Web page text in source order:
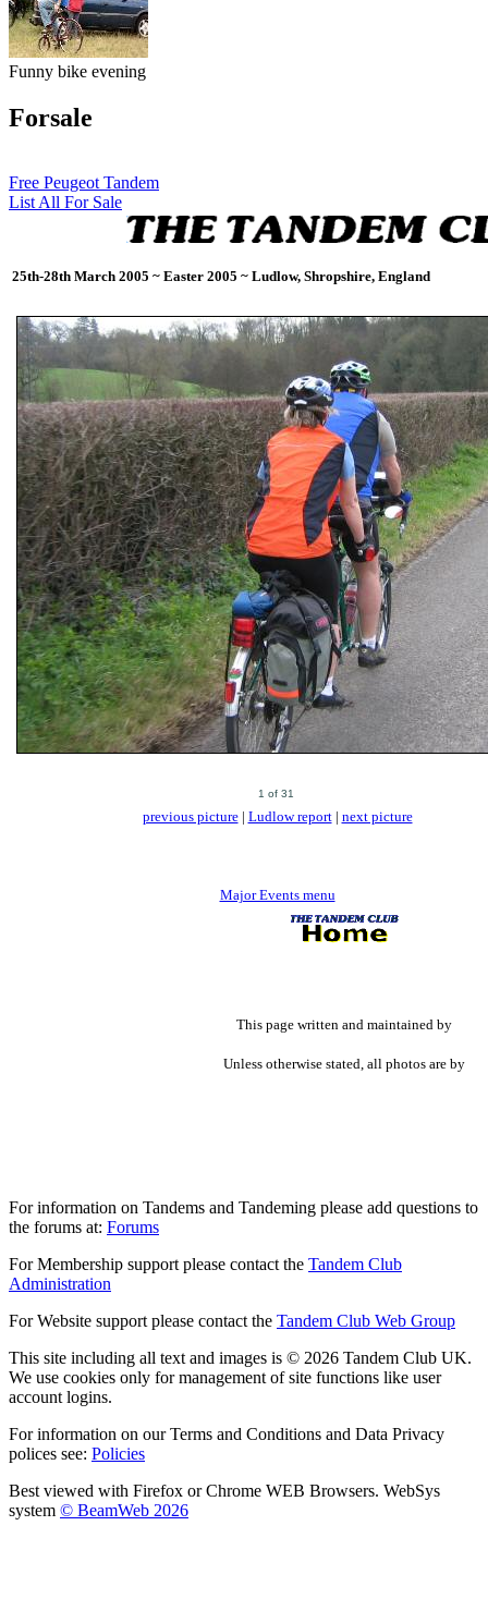
Funny bike evening
Forsale
Free Peugeot Tandem
List All For Sale
25th-28th March 2005 ~ Easter 2005 ~ Ludlow, Shropshire, England
previous picture| Ludlow report| next picture
Major Events menu
This page written and maintained by
Unless otherwise stated, all photos are by
For information on Tandems and Tandeming please add questions to
the forums at: Forums
For Membership support please contact the Tandem Club
Administration
For Website support please contact the Tandem Club Web Group
This site including all text and images is © 2026 Tandem Club UK.
We use cookies only for management of site functions like user
account logins.
For information on our Terms and Conditions and Data Privacy
polices see: Policies
Best viewed with Firefox or Chrome WEB Browsers. WebSys
system © BeamWeb 2026